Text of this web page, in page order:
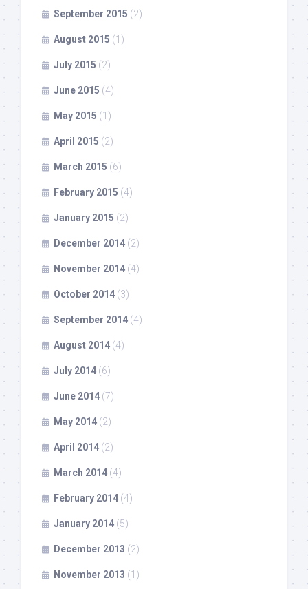
September 2015 (2)
August 2015 (1)
July 2015 (2)
June 2015 (4)
May 2015 (1)
April 2015 (2)
March 2015 (6)
February 2015 (4)
January 2015 (2)
December 2014 (2)
November 2014 (4)
October 2014 (3)
September 2014 (4)
August 2014 (4)
July 2014 (6)
June 2014 (7)
May 2014 (2)
April 2014 (2)
March 2014 (4)
February 2014 (4)
January 2014 (5)
December 2013 (2)
November 2013 (1)